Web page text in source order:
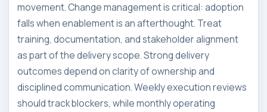
movement. Change management is critical: adoption
falls when enablement is an afterthought. Treat
training, documentation, and stakeholder alignment
as part of the delivery scope. Strong delivery
outcomes depend on clarity of ownership and
disciplined communication. Weekly execution reviews
should track blockers, while monthly operating